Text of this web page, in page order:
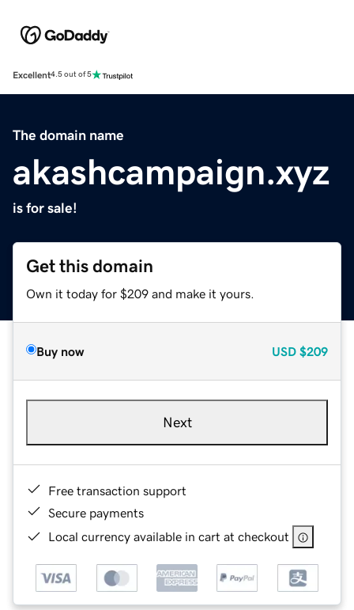
Excellent4.5 out of 5
The domain name
akashcampaign.xyz
is for sale!
Get this domain
Own it today for $209 and make it yours.
Buy now USD $209
Next
Free transaction support
Secure payments
Local currency available in cart at checkout